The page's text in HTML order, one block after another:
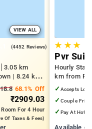
VIEW ALL
(4452 Reviews)
3.05 km
| 8.24 km
68.1% Off
₹2909.03
Room For 4 Hour
Of Taxes & Fees)
★ ★★
Pvr
Hourly
km from
Mall | 3.24
✓ Accepts
✓ Couple
✓ Pay At Hotel
Available